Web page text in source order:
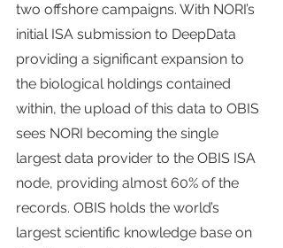
two offshore campaigns. With NORI’s
initial ISA submission to DeepData
providing a significant expansion to
the biological holdings contained
within, the upload of this data to OBIS
sees NORI becoming the single
largest data provider to the OBIS ISA
node, providing almost 60% of the
records. OBIS holds the world’s
largest scientific knowledge base on